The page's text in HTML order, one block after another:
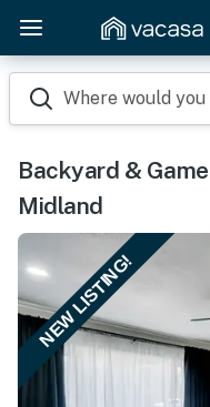
Where would
Backyard &
Midland
NEW LISTING!